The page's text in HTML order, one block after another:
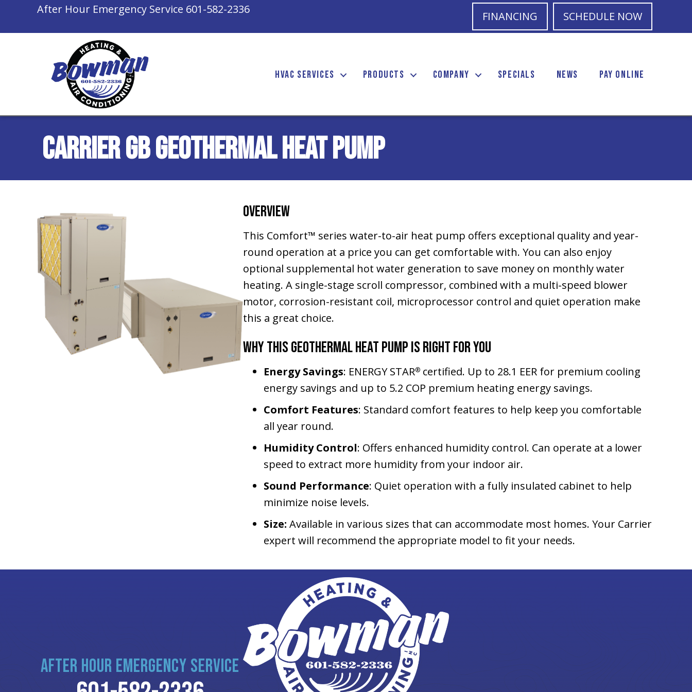
After Hour Emergency Service 601-582-2336
FINANCING SCHEDULE NOW
HVAC SERVICES PRODUCTS COMPANY SPECIALS NEWS PAY ONLINE
Carrier GB Geothermal Heat Pump
Overview
This Comfort™ series water-to-air heat pump offers exceptional quality and year-
round operation at a price you can get comfortable with. You can also enjoy
optional supplemental hot water generation to save money on monthly water
heating. A single-stage scroll compressor, combined with a multi-speed blower
motor, corrosion-resistant coil, microprocessor control and quiet operation make
this a great choice.
Why This Geothermal Heat Pump Is Right for You
Energy Savings: ENERGY STAR®certified. Up to 28.1 EER for premium cooling
energy savings and up to 5.2 COP premium heating energy savings.
Comfort Features: Standard comfort features to help keep you comfortable
all year round.
Humidity Control: Offers enhanced humidity control. Can operate at a lower
speed to extract more humidity from your indoor air.
Sound Performance: Quiet operation with a fully insulated cabinet to help
minimize noise levels.
Size: Available in various sizes that can accommodate most homes. Your Carrier
expert will recommend the appropriate model to fit your needs.
AFTER HOUR EMERGENCY SERVICE